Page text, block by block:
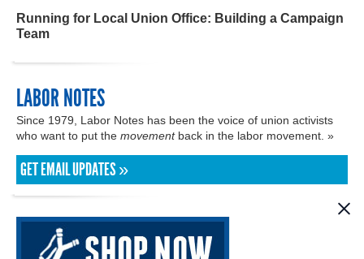
Running for Local Union Office: Building a Campaign
Team
LABOR NOTES
Since 1979, Labor Notes has been the voice of union activists
who want to put the movementback in the labor movement. »
GET EMAIL UPDATES »